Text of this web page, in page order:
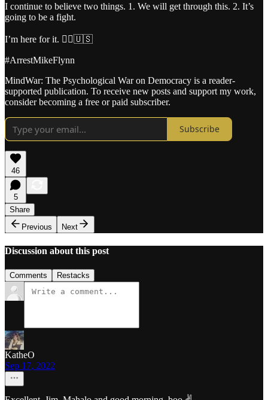
I continue to believe two things. 1. We will get through this. 2. It’s
going to be a fight.
I’m here for it. 🏴‍☠️🇺🇸
#ArrestMikeFlynn
MindWar: The Psychological War on Democracy is a reader-
supported publication. To receive new posts and support my work,
consider becoming a free or paid subscriber.
Subscribe
46
5
Share
Previous
Next
Discussion about this post
Comments Restacks
KatheO
Sep 17, 2022